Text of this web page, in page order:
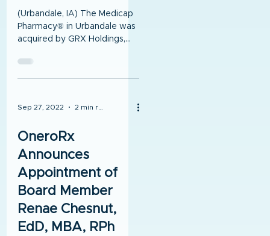
(Urbandale, IA) The Medicap
Pharmacy® in Urbandale was
acquired by GRX Holdings,
2022. GRX Holdings is the...
Sep 27, 2022
OneroRx
Announces
Appointment of
Board Member
Renae Chesnut,
EdD, MBA, RPh